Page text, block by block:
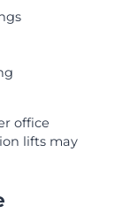
office
lifts may